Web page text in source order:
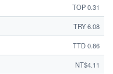
TOP 0.31
TRY 6.08
TTD 0.86
NT$4.11